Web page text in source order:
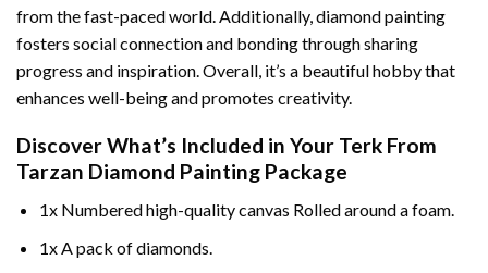
from the fast-paced world. Additionally, diamond painting
fosters social connection and bonding through sharing
progress and inspiration. Overall, it’s a beautiful hobby that
enhances well-being and promotes creativity.
Discover What’s Included in Your Terk From
Tarzan Diamond Painting Package
1x Numbered high-quality canvas Rolled around a foam.
1x A pack of diamonds.